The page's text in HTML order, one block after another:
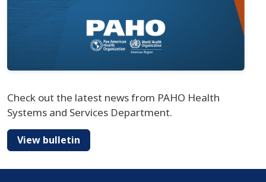
Check out the latest news from PAHO Health
Systems and Services Department.
View bulletin